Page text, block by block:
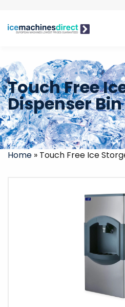
Touch Free
Dispenser Bin
Home » Touch Free Ice